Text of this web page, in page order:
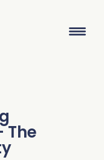
The